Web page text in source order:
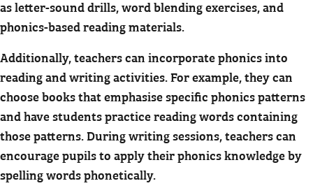
as letter-sound drills, word blending exercises, and
phonics-based reading materials.
Additionally, teachers can incorporate phonics into
reading and writing activities. For example, they can
choose books that emphasise specific phonics patterns
and have students practice reading words containing
those patterns. During writing sessions, teachers can
encourage pupils to apply their phonics knowledge by
spelling words phonetically.